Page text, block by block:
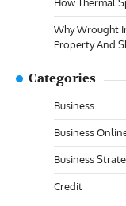
Why Wrought
Property And
Categories
Business
Business
Business
Credit